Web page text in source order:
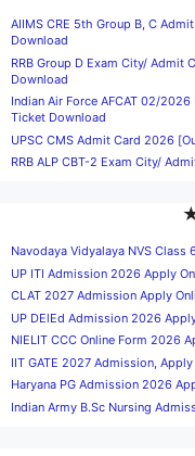
AIIMS CRE 5th Group B, C
Download
RRB Group D Exam City/ Admit
Download
Indian Air Force AFCAT 02/
Ticket Download
UPSC CMS Admit Card 2026
RRB ALP CBT-2 Exam City/
Navodaya Vidyalaya NVS
UP ITI Admission 2026 Apply
CLAT 2027 Admission Apply
UP DElEd Admission 2026
NIELIT CCC Online Form 2026
IIT GATE 2027 Admission,
Haryana PG Admission 2026
Indian Army B.Sc Nursing